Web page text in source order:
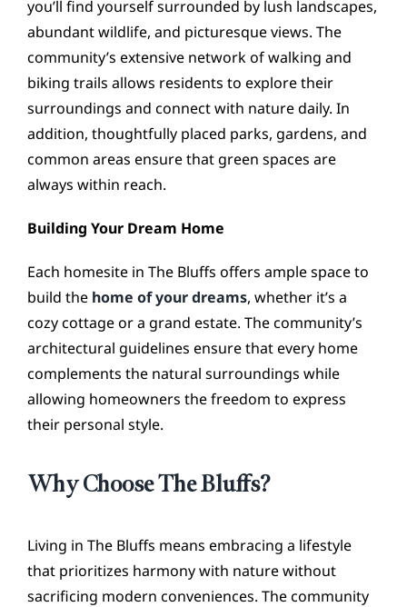
you’ll find yourself surrounded by lush landscapes,
abundant wildlife, and picturesque views. The
community’s extensive network of walking and
biking trails allows residents to explore their
surroundings and connect with nature daily. In
addition, thoughtfully placed parks, gardens, and
common areas ensure that green spaces are
always within reach.
Building Your Dream Home
Each homesite in The Bluffs offers ample space to
build the home of your dreams, whether it’s a
cozy cottage or a grand estate. The community’s
architectural guidelines ensure that every home
complements the natural surroundings while
allowing homeowners the freedom to express
their personal style.
Why Choose The Bluffs?
Living in The Bluffs means embracing a lifestyle
that prioritizes harmony with nature without
sacrificing modern conveniences. The community